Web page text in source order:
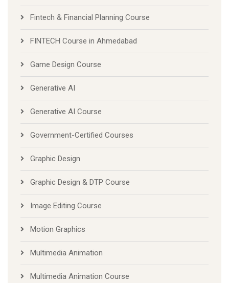
Fintech & Financial Planning Course
FINTECH Course in Ahmedabad
Game Design Course
Generative AI
Generative AI Course
Government-Certified Courses
Graphic Design
Graphic Design & DTP Course
Image Editing Course
Motion Graphics
Multimedia Animation
Multimedia Animation Course